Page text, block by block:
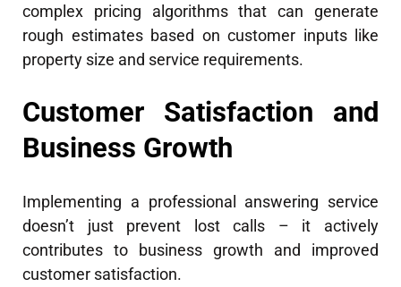
complex pricing algorithms that can generate
rough estimates based on customer inputs like
property size and service requirements.
Customer Satisfaction and
Business Growth
Implementing a professional answering service
doesn’t just prevent lost calls – it actively
contributes to business growth and improved
customer satisfaction.